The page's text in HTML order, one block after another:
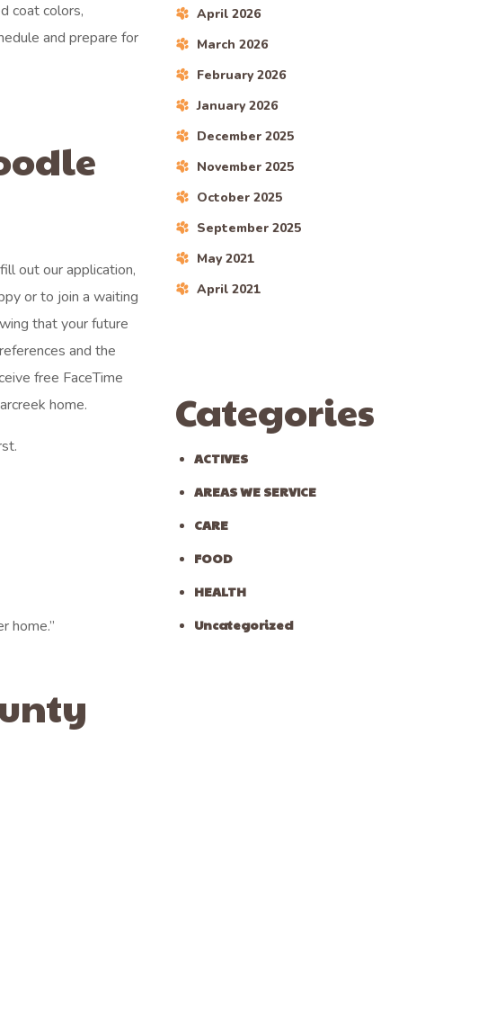
coat colors,
and prepare for
out our application,
or to join a waiting
that your future
and the
free FaceTime
home.
home.”
April 2026
March 2026
February 2026
January 2026
December 2025
November 2025
October 2025
September 2025
May 2021
April 2021
Categories
ACTIVES
AREAS WE SERVICE
CARE
FOOD
HEALTH
Uncategorized